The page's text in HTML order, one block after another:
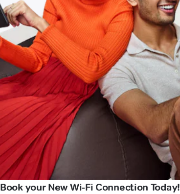
Book your New Wi-Fi Connection Today!